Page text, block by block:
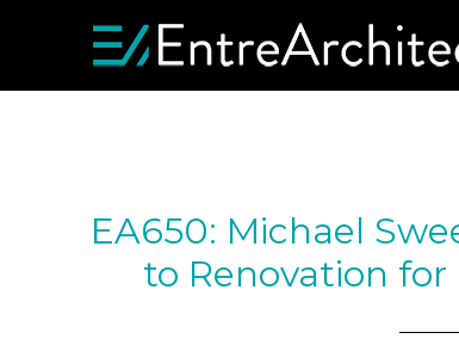
EA650: Michael
to Renovation